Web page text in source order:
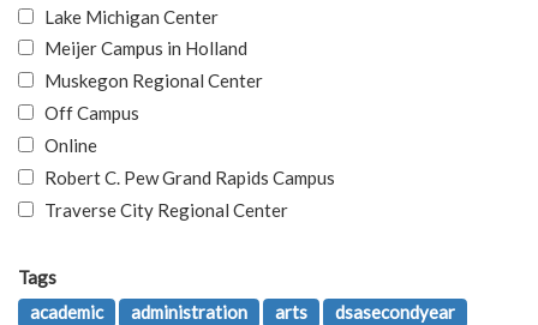
Lake Michigan Center
Meijer Campus in Holland
Muskegon Regional Center
Off Campus
Online
Robert C. Pew Grand Rapids Campus
Traverse City Regional Center
Tags
academic
administration arts
dsasecondyear